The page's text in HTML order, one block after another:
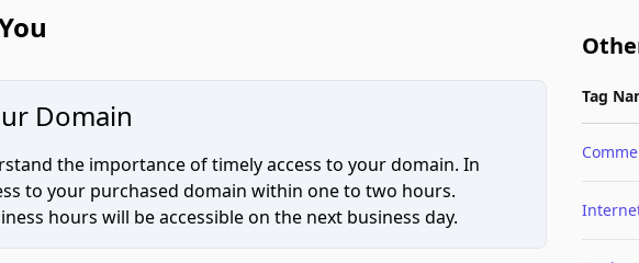
Domain
the importance of timely access to your domain. In
to your purchased domain within one to two hours.
hours will be accessible on the next business day.
Tag